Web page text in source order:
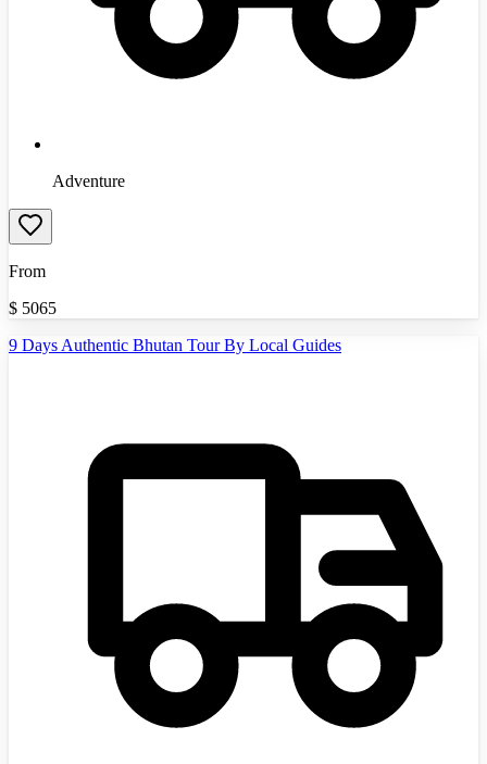
Adventure
From
$ 5065
9 Days Authentic Bhutan Tour By Local Guides